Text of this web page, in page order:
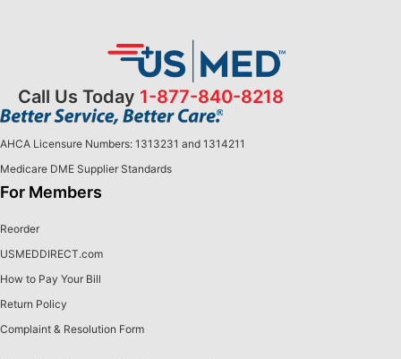
Call Us Today 1-877-840-8218
AHCA Licensure Numbers: 1313231 and 1314211
Medicare DME Supplier Standards
For Members
Reorder
USMEDDIRECT.com
How to Pay Your Bill
Return Policy
Complaint & Resolution Form